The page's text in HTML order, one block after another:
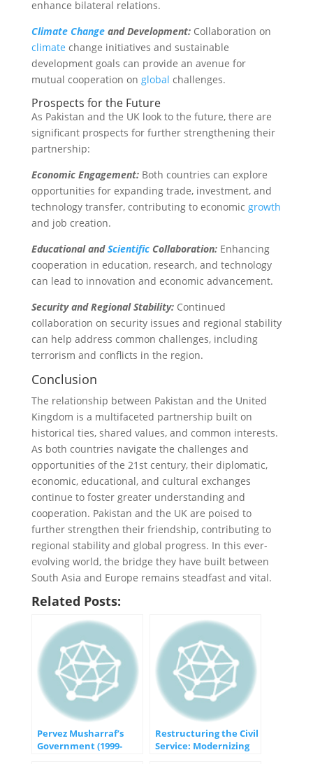
enhance bilateral relations.
Climate Changeand Development:Collaboration on
climate change initiatives and sustainable
development goals can provide an avenue for
mutual cooperation on global challenges.
Prospects for the Future
As Pakistan and the UK look to the future, there are
significant prospects for further strengthening their
partnership:
Economic Engagement:Both countries can explore
opportunities for expanding trade, investment, and
technology transfer, contributing to economic growth
and job creation.
Educational andScientificCollaboration:Enhancing
cooperation in education, research, and technology
can lead to innovation and economic advancement.
Security and Regional Stability:Continued
collaboration on security issues and regional stability
can help address common challenges, including
terrorism and conflicts in the region.
Conclusion
The relationship between Pakistan and the United
Kingdom is a multifaceted partnership built on
historical ties, shared values, and common interests.
As both countries navigate the challenges and
opportunities of the 21st century, their diplomatic,
economic, educational, and cultural exchanges
continue to foster greater understanding and
cooperation. Pakistan and the UK are poised to
further strengthen their friendship, contributing to
regional stability and global progress. In this ever-
evolving world, the bridge they have built between
South Asia and Europe remains steadfast and vital.
Related Posts:
Pervez Musharraf’s
Government (1999-
Restructuring the Civil
Service: Modernizing